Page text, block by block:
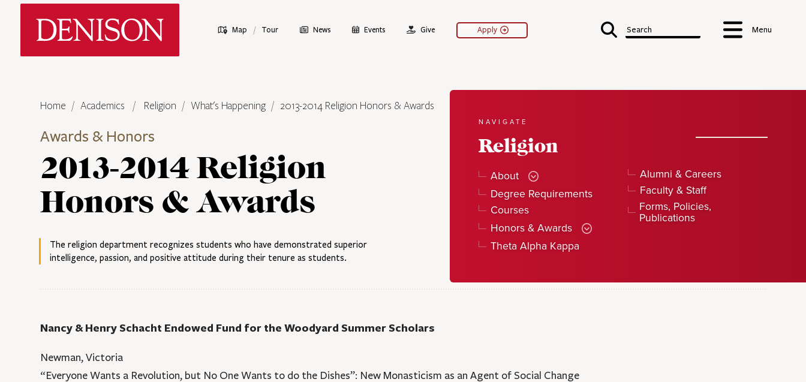
Map / Tour News Events Give Apply Search Menu
Home Academics Religion What's Happening 2013-2014 Religion Honors & Awards
Awards & Honors
2013-2014 Religion
Honors & Awards
The religion department recognizes students who have demonstrated superior
intelligence, passion, and positive attitude during their tenure as students.
NAVIGATE
Religion
About
Degree Requirements
Courses
Honors & Awards
Theta Alpha Kappa
Alumni & Careers
Faculty & Staff
Forms, Policies,
Publications
Nancy & Henry Schacht Endowed Fund for the Woodyard Summer Scholars
Newman, Victoria
“Everyone Wants a Revolution, but No One Wants to do the Dishes”: New Monasticism as an Agent of Social Change